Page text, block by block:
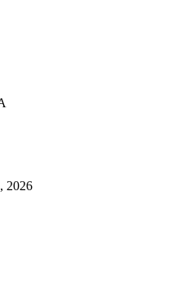
2026